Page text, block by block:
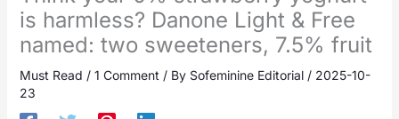
is harmless? Danone Light & Free
named: two sweeteners, 7.5% fruit
Must Read / 1 Comment / By Sofeminine Editorial / 2025-10-
23